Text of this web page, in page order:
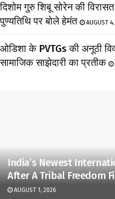
दिशोम गुरु शिबू सोरेन की
पुण्यतिथि पर बोले हेमंत
AUGUST
ओडिशा के PVTGs की अनूठी
सामाजिक साझेदारी का प्रतीक
India’s Newest
After A Tribal Freedom
AUGUST 1, 2026